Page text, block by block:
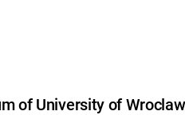
of University of